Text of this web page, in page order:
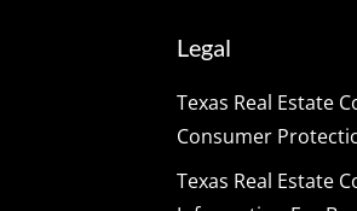
Legal
Texas Real Estate
Consumer
Texas Real Estate